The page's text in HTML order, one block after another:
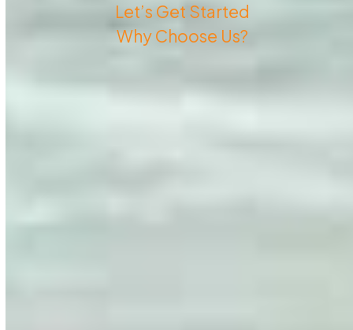
Let’s Get Started
Why Choose Us?